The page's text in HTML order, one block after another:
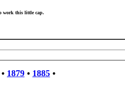
work this little cap.
• 1879 • 1885 •